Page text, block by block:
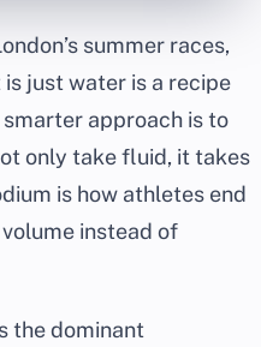
summer races,
just water is a recipe
approach is to
only take fluid, it takes
is how athletes end
instead of
the dominant